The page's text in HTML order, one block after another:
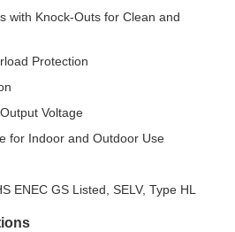
with Knock-Outs for Clean and
Protection
Voltage
for Indoor and Outdoor Use
ENEC GS Listed, SELV, Type HL